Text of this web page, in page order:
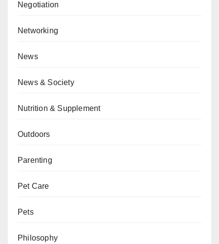
Negotiation
Networking
News
News & Society
Nutrition & Supplement
Outdoors
Parenting
Pet Care
Pets
Philosophy